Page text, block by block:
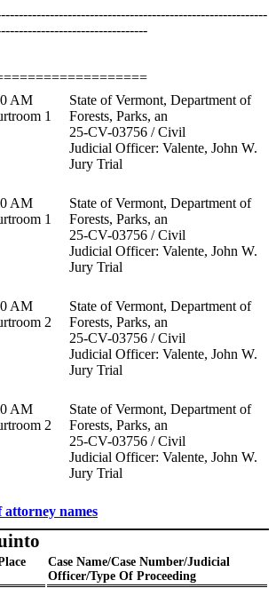
AM
1
State of Vermont, Department of
Forests, Parks, an
25-CV-03756 / Civil
Judicial Officer: Valente, John W.
Jury Trial
AM
1
State of Vermont, Department of
Forests, Parks, an
25-CV-03756 / Civil
Judicial Officer: Valente, John W.
Jury Trial
AM
2
State of Vermont, Department of
Forests, Parks, an
25-CV-03756 / Civil
Judicial Officer: Valente, John W.
Jury Trial
AM
2
State of Vermont, Department of
Forests, Parks, an
25-CV-03756 / Civil
Judicial Officer: Valente, John W.
Jury Trial
names
Case Name/Case Number/Judicial
Officer/Type Of Proceeding